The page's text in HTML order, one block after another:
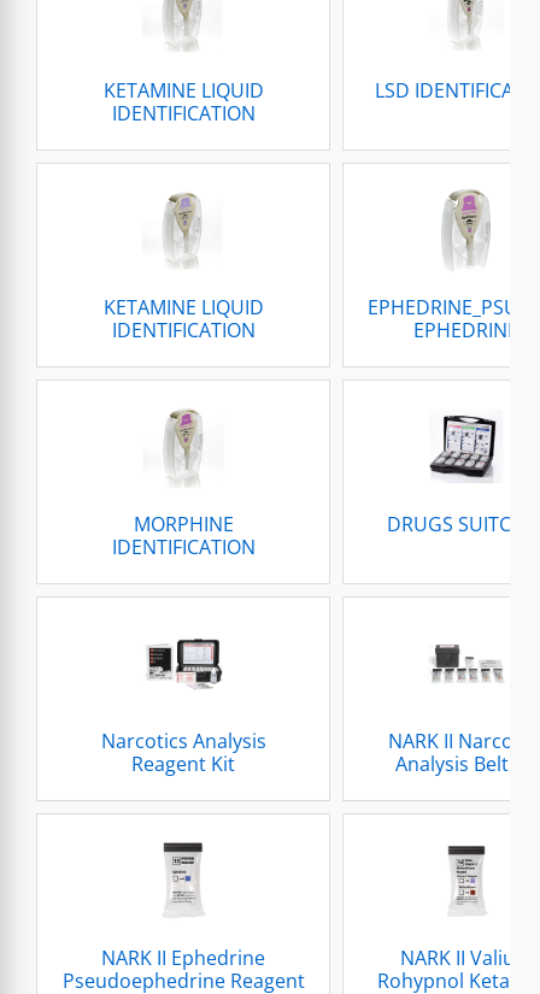
KETAMINE LIQUID
IDENTIFICATION
LSD
KETAMINE LIQUID
IDENTIFICATION
EPHEDRINE
MORPHINE
IDENTIFICATION
DRUGS
Narcotics Analysis
Reagent Kit
NARK II
Analysis Belt Kit
NARK II Ephedrine
Pseudoephedrine Reagent
NARK II Valium
Rohypnol